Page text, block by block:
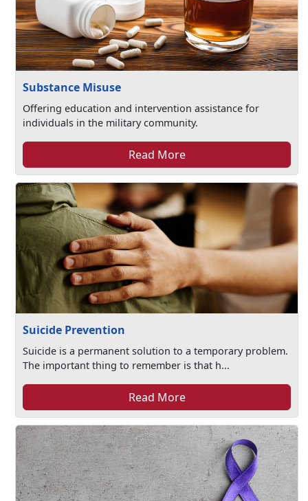
Substance Misuse
Offering education and intervention assistance for
individuals in the military community.
Read More
Suicide Prevention
Suicide is a permanent solution to a temporary problem.
The important thing to remember is that h...
Read More